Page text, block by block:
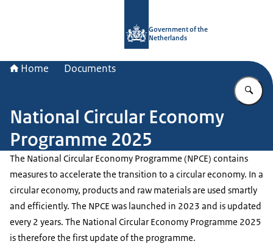
Government of the
Netherlands
Home Documents
National Circular Economy
Programme 2025
The National Circular Economy Programme (NPCE) contains
measures to accelerate the transition to a circular economy. In a
circular economy, products and raw materials are used smartly
and efficiently. The NPCE was launched in 2023 and is updated
every 2 years. The National Circular Economy Programme 2025
is therefore the first update of the programme.